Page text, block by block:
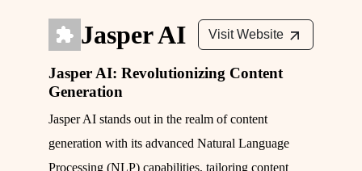
Jasper AI Visit Website
Jasper AI: Revolutionizing Content
Generation
Jasper AI stands out in the realm of content
generation with its advanced Natural Language
Processing (NLP) capabilities, tailoring content